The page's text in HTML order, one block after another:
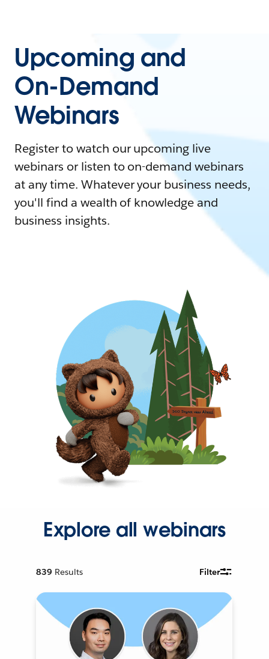
Upcoming and
On-Demand
Webinars
Register to watch our upcoming live
webinars or listen to on-demand webinars
at any time. Whatever your business needs,
you'll find a wealth of knowledge and
business insights.
Explore all webinars
839 Results Filter